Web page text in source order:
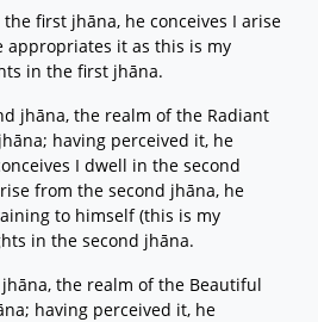
first jhāna, he conceives I arise
appropriates it as this is my
in the first jhāna.
jhāna, the realm of the Radiant
having perceived it, he
I dwell in the second
from the second jhāna, he
to himself (this is my
in the second jhāna.
the realm of the Beautiful
having perceived it, he